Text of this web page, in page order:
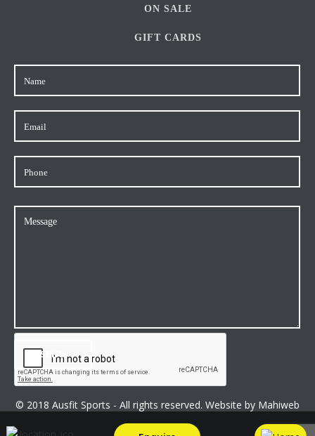
ON SALE
GIFT CARDS
© 2018 Ausfit Sports - All rights reserved. Website by Mahiweb